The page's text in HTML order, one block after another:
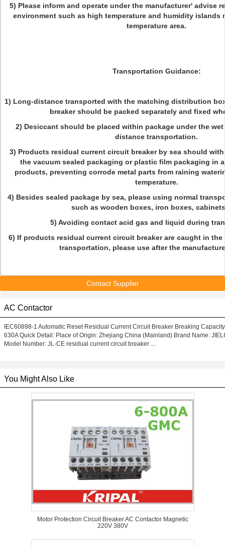
5) Please inform and operate under the manufacturer' advise
environment such as high temperature and humidity islands
temperature area.
Transportation Guidance:
1) Long-distance transported with the matching distribution
breaker should be packed separately and fixed
2) Desiccant should be placed within package under the
distance transportation.
3) Products residual current circuit breaker by sea should
the vacuum sealed packaging or plastic film packaging in
products, preventing corrode metal parts from raining
temperature.
4) Besides sealed package by sea, please using normal
such as wooden boxes, iron boxes,
5) Avoiding contact acid gas and liquid during
6) If products residual current circuit breaker are caught in
transportation, please use after the
Contact Supplier
AC Contactor
IEC60898-1 Automatic Reset Residual Current Circuit Breaker Breaking Capacity
630A Quick Detail: Place of Origin: Zhejiang China (Mainland) Brand Name: JIELI
Model Number: JL-CE residual current circuit breaker ...
You Might Also Like
Motor Protection Circuit Breaker AC Contactor Magnetic
220V 380V